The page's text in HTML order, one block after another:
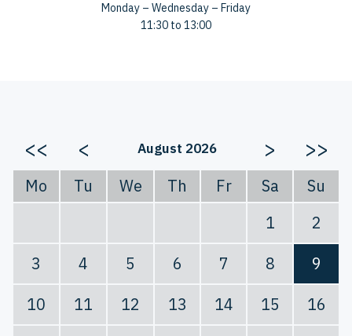
Monday – Wednesday – Friday
11:30 to 13:00
<< < August 2026 > >>
Mo Tu We Th Fr Sa
Su
1
2
3
4 5 6 7 8
9
10
11 12 13 14 15
16